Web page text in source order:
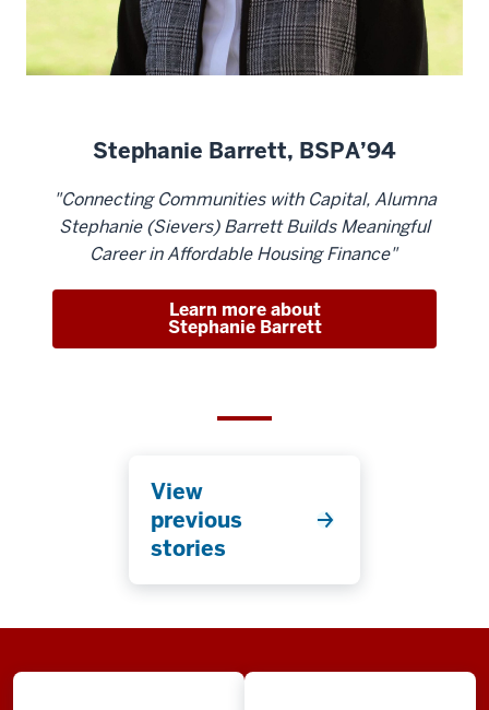
Stephanie Barrett, BSPA’94
"Connecting Communities with Capital, Alumna
Stephanie (Sievers) Barrett Builds Meaningful
Career in Affordable Housing Finance"
Learn more about
Stephanie Barrett
View
previous
stories